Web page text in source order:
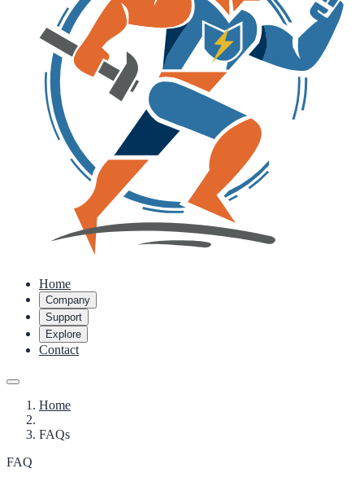
Home
Company
Support
Explore
Contact
Home
FAQs
FAQ